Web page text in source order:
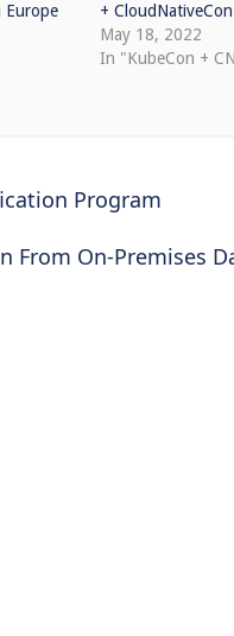
Europe
+
May 18, 2022
In "KubeCon +
Program
From On-Premises